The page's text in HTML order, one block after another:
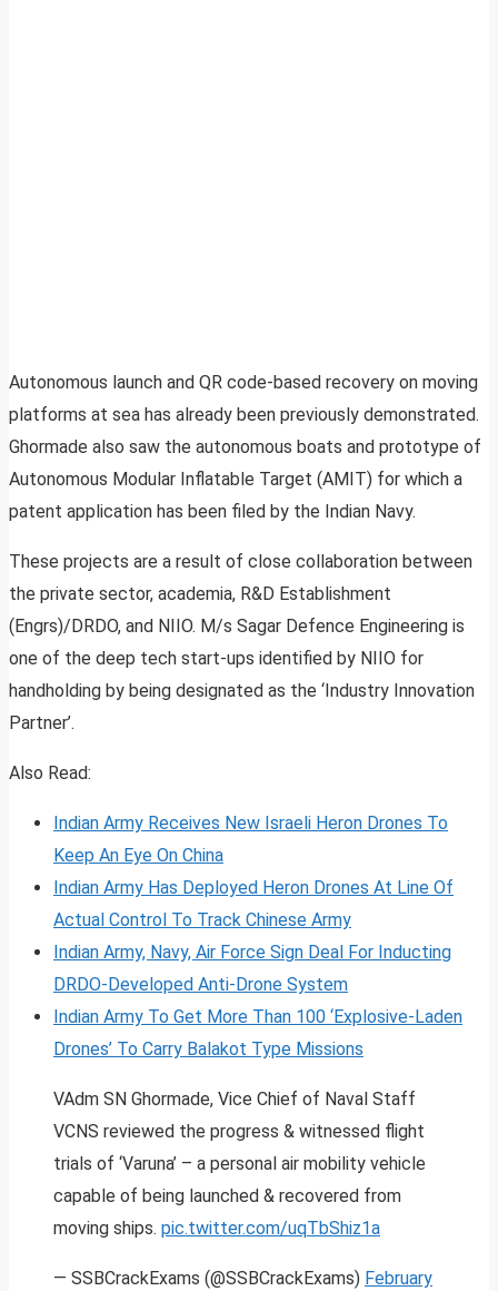
Autonomous launch and QR code-based recovery on moving
platforms at sea has already been previously demonstrated.
Ghormade also saw the autonomous boats and prototype of
Autonomous Modular Inflatable Target (AMIT) for which a
patent application has been filed by the Indian Navy.
These projects are a result of close collaboration between
the private sector, academia, R&D Establishment
(Engrs)/DRDO, and NIIO. M/s Sagar Defence Engineering is
one of the deep tech start-ups identified by NIIO for
handholding by being designated as the ‘Industry Innovation
Partner’.
Also Read:
Indian Army Receives New Israeli Heron Drones To
Keep An Eye On China
Indian Army Has Deployed Heron Drones At Line Of
Actual Control To Track Chinese Army
Indian Army, Navy, Air Force Sign Deal For Inducting
DRDO-Developed Anti-Drone System
Indian Army To Get More Than 100 ‘Explosive-Laden
Drones’ To Carry Balakot Type Missions
VAdm SN Ghormade, Vice Chief of Naval Staff
VCNS reviewed the progress & witnessed flight
trials of ‘Varuna’ – a personal air mobility vehicle
capable of being launched & recovered from
moving ships. pic.twitter.com/uqTbShiz1a
— SSBCrackExams (@SSBCrackExams) February